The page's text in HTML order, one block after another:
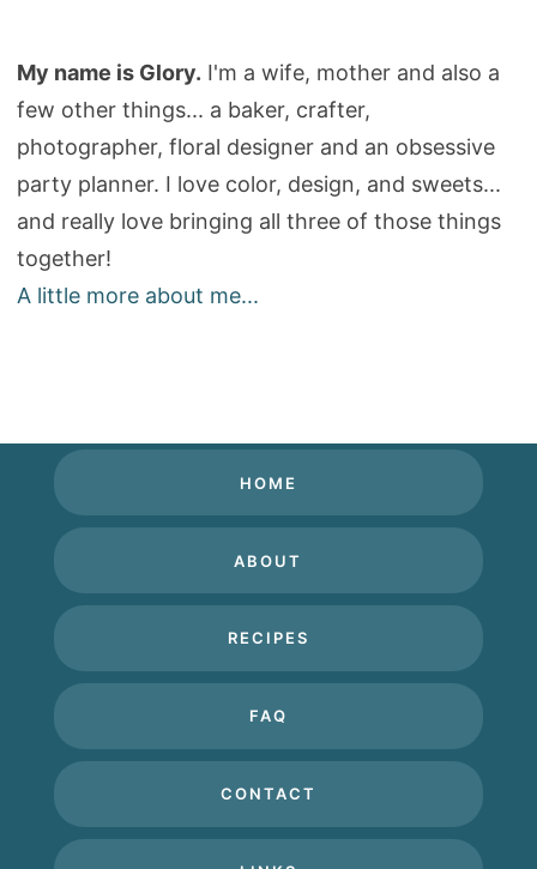
My name is Glory. I'm a wife, mother and also a
few other things... a baker, crafter,
photographer, floral designer and an obsessive
party planner. I love color, design, and sweets...
and really love bringing all three of those things
together!
A little more about me...
HOME
ABOUT
RECIPES
FAQ
CONTACT